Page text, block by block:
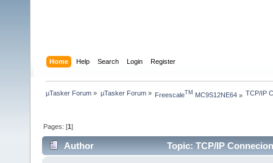
Home Help Search Login Register
µTasker Forum » µTasker Forum» Freescale TM MC9S12NE64» TCP/IP
Pages: [1]
Author Topic: TCP/IP